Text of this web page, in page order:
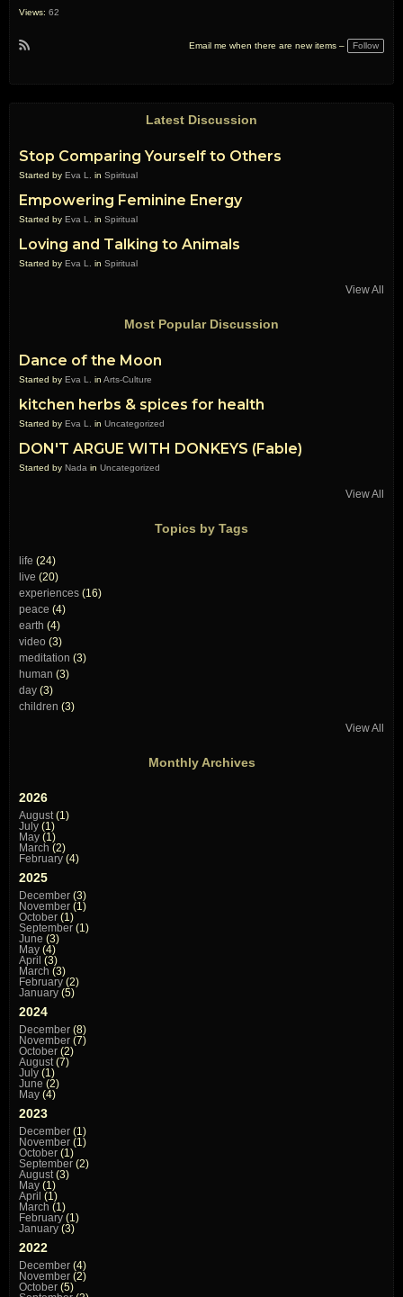
Views: 62
Email me when there are new items – Follow
Latest Discussion
Stop Comparing Yourself to Others
Started by Eva L. in Spiritual
Empowering Feminine Energy
Started by Eva L. in Spiritual
Loving and Talking to Animals
Started by Eva L. in Spiritual
View All
Most Popular Discussion
Dance of the Moon
Started by Eva L. in Arts-Culture
kitchen herbs & spices for health
Started by Eva L. in Uncategorized
DON'T ARGUE WITH DONKEYS (Fable)
Started by Nada in Uncategorized
View All
Topics by Tags
life (24)
live (20)
experiences (16)
peace (4)
earth (4)
video (3)
meditation (3)
human (3)
day (3)
children (3)
View All
Monthly Archives
2026
August(1)
July (1)
May (1)
March (2)
February (4)
2025
December (3)
November (1)
October (1)
September (1)
June (3)
May (4)
April (3)
March (3)
February (2)
January (5)
2024
December (8)
November (7)
October (2)
August(7)
July (1)
June (2)
May (4)
2023
December (1)
November (1)
October (1)
September (2)
August(3)
May (1)
April (1)
March (1)
February (1)
January (3)
2022
December (4)
November (2)
October (5)